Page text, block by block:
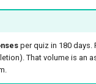
per quiz in 180 days.
That volume is an